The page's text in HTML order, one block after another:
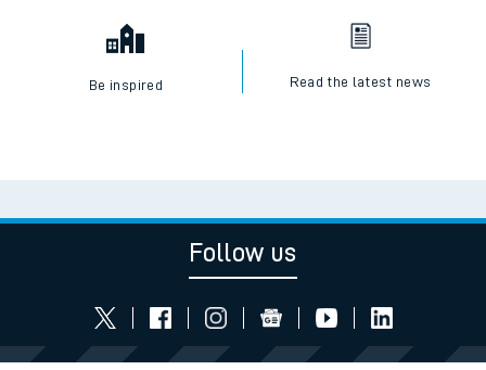
Be inspired Read the latest news
Follow us